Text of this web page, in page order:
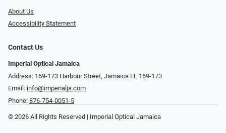
About Us
Accessibility Statement
Contact Us
Imperial Optical Jamaica
Address: 169-173 Harbour Street, Jamaica FL 169-173
Email: info@imperialja.com
Phone: 876-754-0051-5
© 2026 All Rights Reserved | Imperial Optical Jamaica